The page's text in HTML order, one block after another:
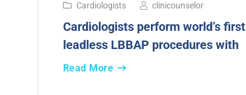
Cardiologists clinicounselor
Cardiologists perform world’s first
leadless LBBAP procedures with
Read More